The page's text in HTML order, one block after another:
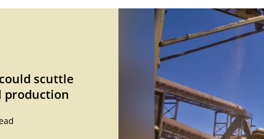
scuttle
production